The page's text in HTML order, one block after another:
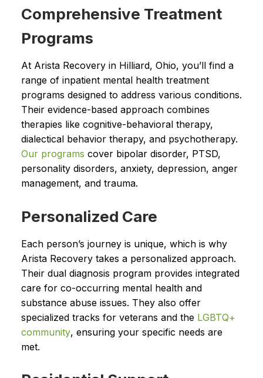
Comprehensive Treatment
Programs
At Arista Recovery in Hilliard, Ohio, you’ll find a
range of inpatient mental health treatment
programs designed to address various conditions.
Their evidence-based approach combines
therapies like cognitive-behavioral therapy,
dialectical behavior therapy, and psychotherapy.
Our programs cover bipolar disorder, PTSD,
personality disorders, anxiety, depression, anger
management, and trauma.
Personalized Care
Each person’s journey is unique, which is why
Arista Recovery takes a personalized approach.
Their dual diagnosis program provides integrated
care for co-occurring mental health and
substance abuse issues. They also offer
specialized tracks for veterans and the LGBTQ+
community, ensuring your specific needs are
met.